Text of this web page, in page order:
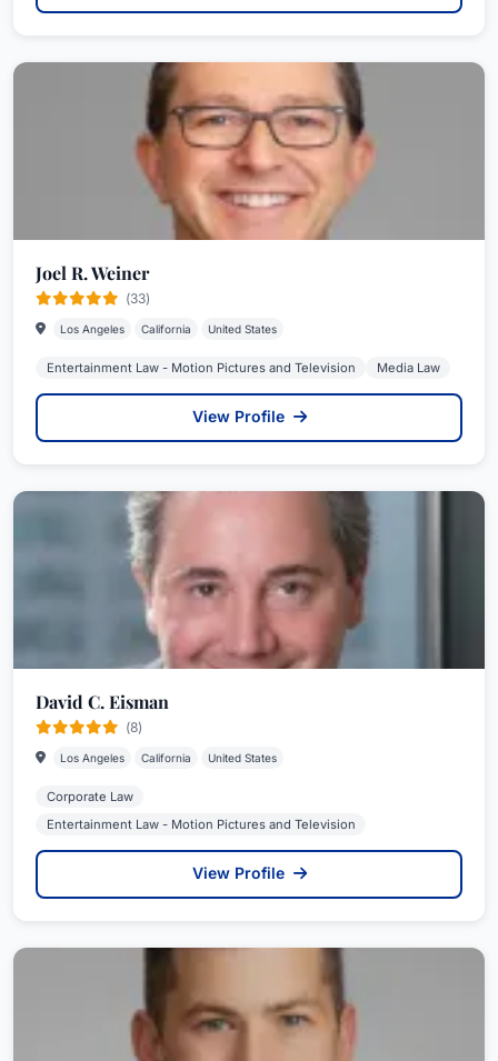
Joel R. Weiner
(33)
Los Angeles California United States
Entertainment Law - Motion Pictures and Television Media Law
View Profile
David C. Eisman
(8)
Los Angeles California United States
Corporate Law
Entertainment Law - Motion Pictures and Television
View Profile